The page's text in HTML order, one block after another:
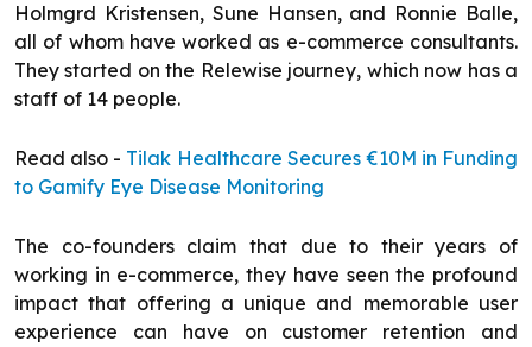
Holmgrd Kristensen, Sune Hansen, and Ronnie Balle,
all of whom have worked as e-commerce consultants.
They started on the Relewise journey, which now has a
staff of 14 people.
Read also - Tilak Healthcare Secures €10M in Funding
to Gamify Eye Disease Monitoring
The co-founders claim that due to their years of
working in e-commerce, they have seen the profound
impact that offering a unique and memorable user
experience can have on customer retention and